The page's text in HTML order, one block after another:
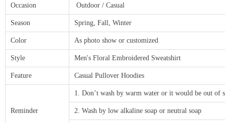
Occasion Outdoor / Casual
Season Spring, Fall, Winter
Color As photo show or customized
Style Men's Floral Embroidered Sweatshirt
Feature Casual Pullover Hoodies
Reminder
1. Don’t wash by warm water or it would be out of
2. Wash by low alkaline soap or neutral soap